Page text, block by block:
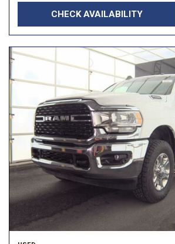
CHECK AVAILABILITY